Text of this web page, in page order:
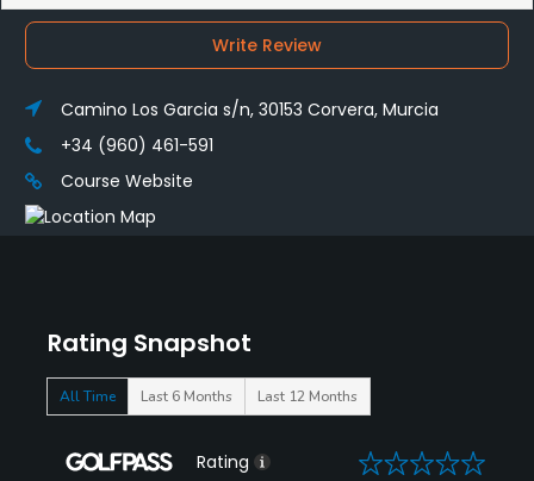
Rating Snapshot
All Time Last 6 Months Last 12 Months
Rating 0
Write Review
Camino Los Garcia s/n, 30153 Corvera, Murcia
+34 (960) 461-591
Course Website